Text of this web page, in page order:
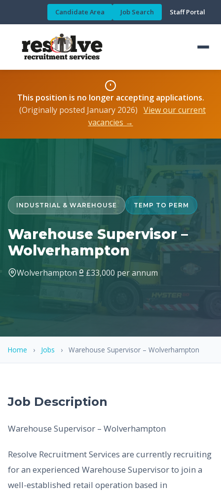
Candidate Area Job Search Staff Portal
This position is no longer accepting applications.
(Originally posted January 2026) View our current
vacancies →
INDUSTRIAL & WAREHOUSE TEMP TO PERM
Warehouse Supervisor –
Wolverhampton
Wolverhampton £33,000 per annum
Home › Jobs › Warehouse Supervisor – Wolverhampton
Job Description
Warehouse Supervisor – Wolverhampton
Resolve Recruitment Services are currently recruiting
for an experienced Warehouse Supervisor to join a
well-established retail operation based in